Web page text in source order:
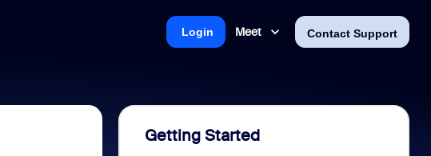
Meet Contact Support
Login
Getting Started